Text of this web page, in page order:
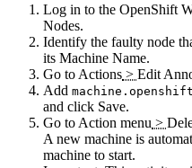
Log in to the OpenShift
Nodes.
Identify the faulty node
its Machine Name.
Go to Actions > Edit
Add
and click Save.
Go to Action menu >
A new machine is
machine to start.